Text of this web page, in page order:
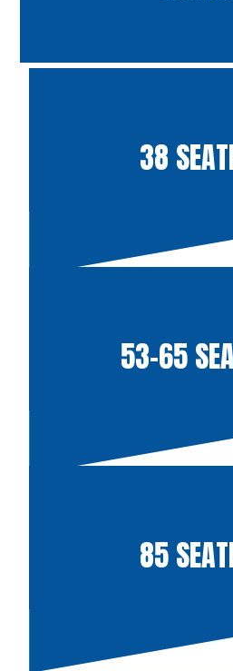
38
53-65
85